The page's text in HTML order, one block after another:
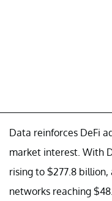
Data reinforces DeFi
market interest. With
rising to $277.8
networks reaching